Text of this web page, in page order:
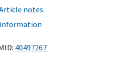
notes
information
40497267